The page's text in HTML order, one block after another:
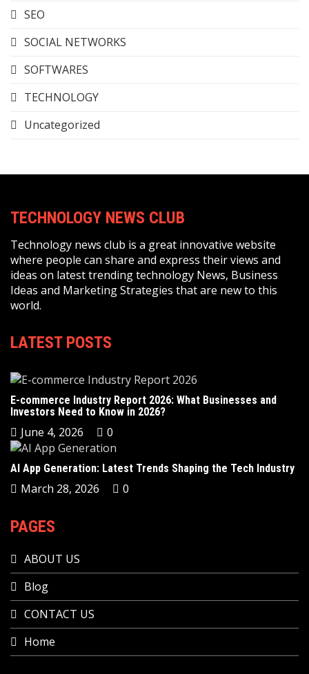
SEO
SOCIAL NETWORKS
SOFTWARES
TECHNOLOGY
Uncategorized
TECHNOLOGY NEWS CLUB
Technology news club is a great innovative website
where people can share and express their views and
ideas on latest trending technology News, Business
Ideas and Marketing Strategies that are new to this
world.
LATEST POSTS
E-commerce Industry Report 2026: What Businesses and
Investors Need to Know in 2026?
June 4, 2026 0
AI App Generation: Latest Trends Shaping the Tech Industry
March 28, 2026 0
PAGES
ABOUT US
Blog
CONTACT US
Home